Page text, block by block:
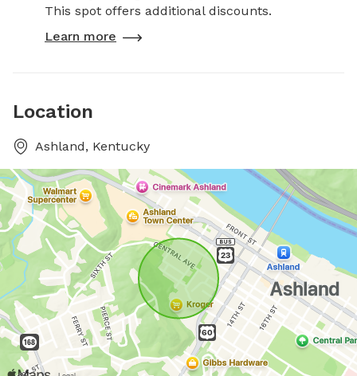
This spot offers additional discounts.
Learn more
Location
Ashland, Kentucky